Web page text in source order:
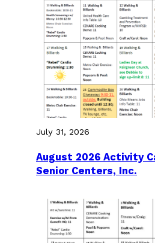
July 31, 2026
August 2026 Activity
Senior Centers, Inc.